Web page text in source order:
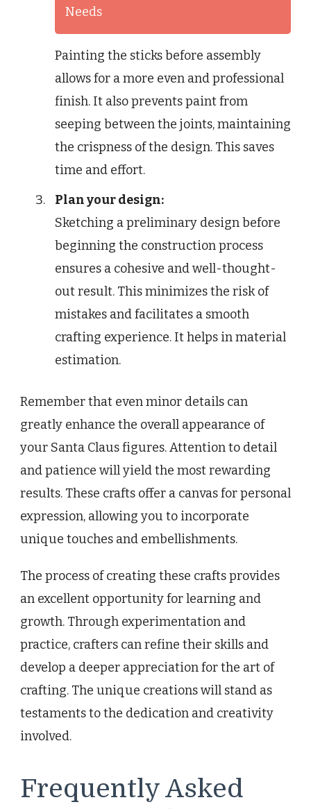
Needs
Painting the sticks before assembly
allows for a more even and professional
finish. It also prevents paint from
seeping between the joints, maintaining
the crispness of the design. This saves
time and effort.
Plan your design:
Sketching a preliminary design before
beginning the construction process
ensures a cohesive and well-thought-
out result. This minimizes the risk of
mistakes and facilitates a smooth
crafting experience. It helps in material
estimation.
Remember that even minor details can
greatly enhance the overall appearance of
your Santa Claus figures. Attention to detail
and patience will yield the most rewarding
results. These crafts offer a canvas for personal
expression, allowing you to incorporate
unique touches and embellishments.
The process of creating these crafts provides
an excellent opportunity for learning and
growth. Through experimentation and
practice, crafters can refine their skills and
develop a deeper appreciation for the art of
crafting. The unique creations will stand as
testaments to the dedication and creativity
involved.
Frequently Asked